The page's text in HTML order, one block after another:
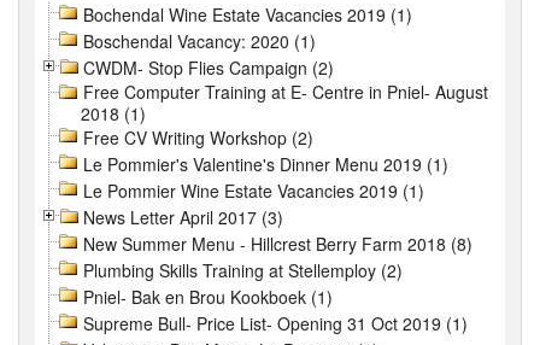
Bochendal Wine Estate Vacancies 2019 (1)
Boschendal Vacancy: 2020 (1)
CWDM- Stop Flies Campaign (2)
Free Computer Training at E- Centre in Pniel- August
2018 (1)
Free CV Writing Workshop (2)
Le Pommier's Valentine's Dinner Menu 2019 (1)
Le Pommier Wine Estate Vacancies 2019 (1)
News Letter April 2017 (3)
New Summer Menu - Hillcrest Berry Farm 2018 (8)
Plumbing Skills Training at Stellemploy (2)
Pniel- Bak en Brou Kookboek (1)
Supreme Bull- Price List- Opening 31 Oct 2019 (1)